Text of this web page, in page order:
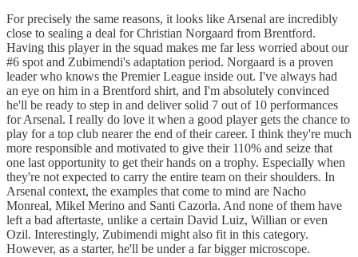
For precisely the same reasons, it looks like Arsenal are incredibly
close to sealing a deal for Christian Norgaard from Brentford.
Having this player in the squad makes me far less worried about our
#6 spot and Zubimendi's adaptation period. Norgaard is a proven
leader who knows the Premier League inside out. I've always had
an eye on him in a Brentford shirt, and I'm absolutely convinced
he'll be ready to step in and deliver solid 7 out of 10 performances
for Arsenal. I really do love it when a good player gets the chance to
play for a top club nearer the end of their career. I think they're much
more responsible and motivated to give their 110% and seize that
one last opportunity to get their hands on a trophy. Especially when
they're not expected to carry the entire team on their shoulders. In
Arsenal context, the examples that come to mind are Nacho
Monreal, Mikel Merino and Santi Cazorla. And none of them have
left a bad aftertaste, unlike a certain David Luiz, Willian or even
Ozil. Interestingly, Zubimendi might also fit in this category.
However, as a starter, he'll be under a far bigger microscope.